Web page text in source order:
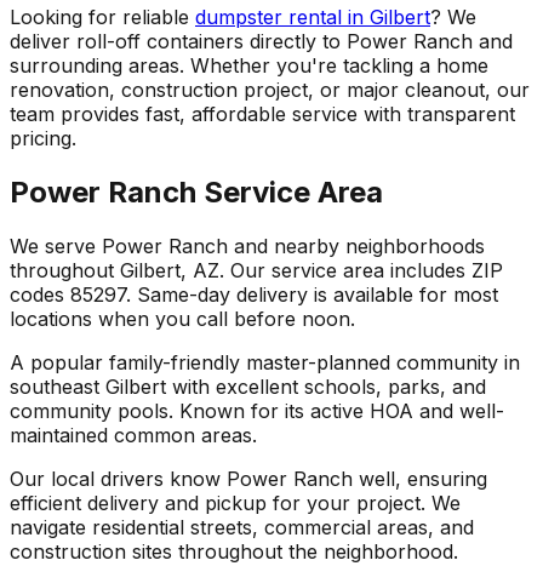
Looking for reliable dumpster rental in Gilbert? We
deliver roll-off containers directly to Power Ranch and
surrounding areas. Whether you're tackling a home
renovation, construction project, or major cleanout, our
team provides fast, affordable service with transparent
pricing.
Power Ranch Service Area
We serve Power Ranch and nearby neighborhoods
throughout Gilbert, AZ. Our service area includes ZIP
codes 85297. Same-day delivery is available for most
locations when you call before noon.
A popular family-friendly master-planned community in
southeast Gilbert with excellent schools, parks, and
community pools. Known for its active HOA and well-
maintained common areas.
Our local drivers know Power Ranch well, ensuring
efficient delivery and pickup for your project. We
navigate residential streets, commercial areas, and
construction sites throughout the neighborhood.